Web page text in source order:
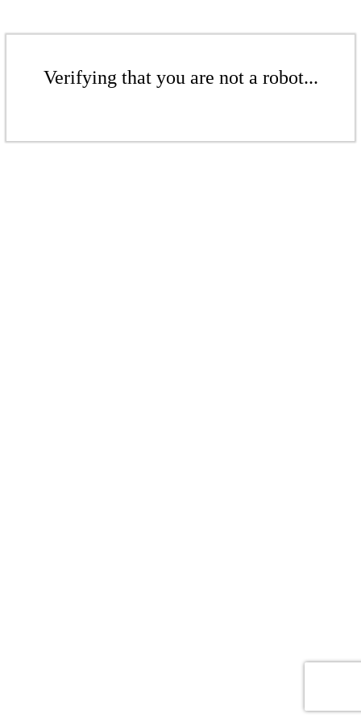
Verifying that you are not a robot...